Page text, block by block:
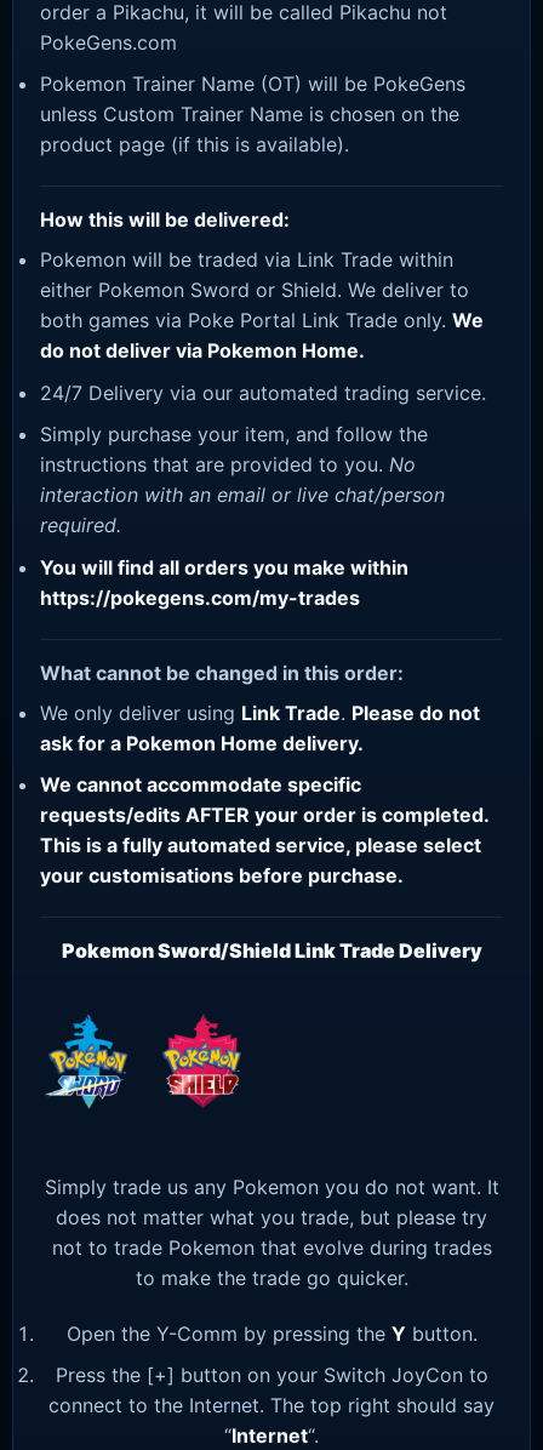
order a Pikachu, it will be called Pikachu not
PokeGens.com
Pokemon Trainer Name (OT) will be PokeGens
unless Custom Trainer Name is chosen on the
product page (if this is available).
How this will be delivered:
Pokemon will be traded via Link Trade within
either Pokemon Sword or Shield. We deliver to
both games via Poke Portal Link Trade only. We
do not deliver via Pokemon Home.
24/7 Delivery via our automated trading service.
Simply purchase your item, and follow the
instructions that are provided to you. No
interaction with an email or live chat/person
required.
You will find all orders you make within
https://pokegens.com/my-trades
What cannot be changed in this order:
We only deliver using Link Trade. Please do not
ask for a Pokemon Home delivery.
We cannot accommodate specific
requests/edits AFTER your order is completed.
This is a fully automated service, please select
your customisations before purchase.
Pokemon Sword/Shield Link Trade Delivery
Simply trade us any Pokemon you do not want. It
does not matter what you trade, but please try
not to trade Pokemon that evolve during trades
to make the trade go quicker.
Open the Y-Comm by pressing the Y button.
Press the [+] button on your Switch JoyCon to
connect to the Internet. The top right should say
“Internet“.